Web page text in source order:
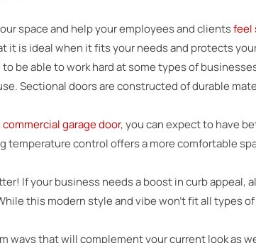
space and help your employees and clientsfeel
it is ideal when it fits your needs and protects
be able to work hard at some types of
Sectional doors are constructed of durable
garage door, you can expect to have
temperature control offers a more comfortable
If your business needs a boost in curb appeal,
this modern style and vibe won’t fit all types
ways that will complement your current look as